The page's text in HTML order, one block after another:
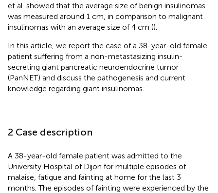
et al. showed that the average size of benign insulinomas
was measured around 1 cm, in comparison to malignant
insulinomas with an average size of 4 cm ().
In this article, we report the case of a 38-year-old female
patient suffering from a non-metastasizing insulin-
secreting giant pancreatic neuroendocrine tumor
(PanNET) and discuss the pathogenesis and current
knowledge regarding giant insulinomas.
2 Case description
A 38-year-old female patient was admitted to the
University Hospital of Dijon for multiple episodes of
malaise, fatigue and fainting at home for the last 3
months. The episodes of fainting were experienced by the